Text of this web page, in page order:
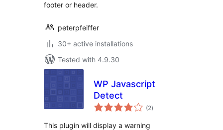
footer or header.
peterpfeiffer
30+ active installations
Tested with 4.9.30
WP Javascript
Detect
(2total
ratings
)
This plugin will display a warning